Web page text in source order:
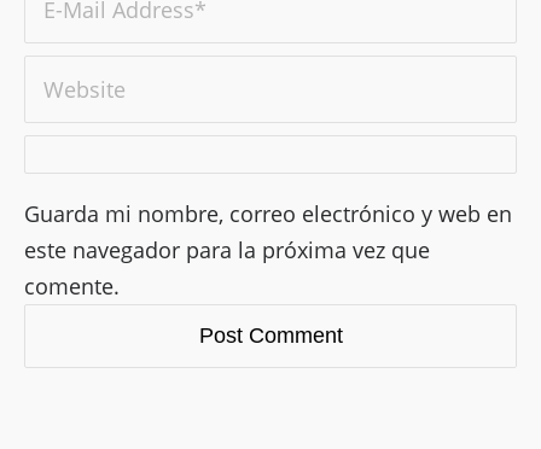
Guarda mi nombre, correo electrónico y web en
este navegador para la próxima vez que
comente.